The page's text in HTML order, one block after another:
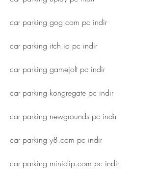
car parking gog.com pc indir
car parking itch.io pc indir
car parking gamejolt pc indir
car parking kongregate pc indir
car parking newgrounds pc indir
car parking y8.com pc indir
car parking miniclip.com pc indir